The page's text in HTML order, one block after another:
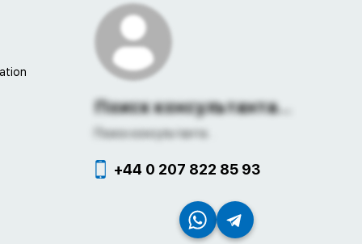
Поиск консультанта...
Поиск консультанта...
+44 0 207 822 85 93